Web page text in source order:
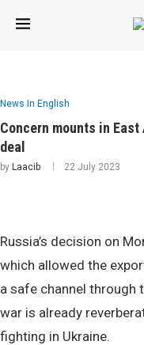
News In English
Concern mounts in
deal
by Laacib 22 July 2023
Russia’s decision on
which allowed the
a safe channel through
war is already
fighting in Ukraine.